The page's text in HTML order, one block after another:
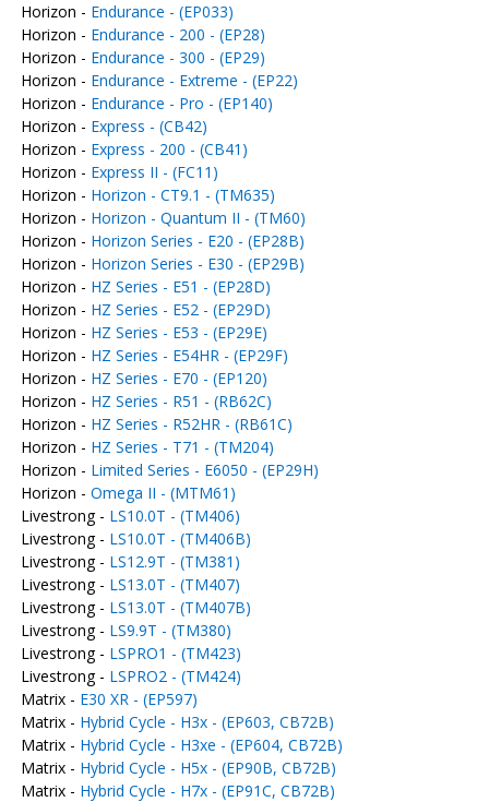
Horizon - Endurance - (EP033)
Horizon - Endurance - 200 - (EP28)
Horizon - Endurance - 300 - (EP29)
Horizon - Endurance - Extreme - (EP22)
Horizon - Endurance - Pro - (EP140)
Horizon - Express - (CB42)
Horizon - Express - 200 - (CB41)
Horizon - Express II - (FC11)
Horizon - Horizon - CT9.1 - (TM635)
Horizon - Horizon - Quantum II - (TM60)
Horizon - Horizon Series - E20 - (EP28B)
Horizon - Horizon Series - E30 - (EP29B)
Horizon - HZ Series - E51 - (EP28D)
Horizon - HZ Series - E52 - (EP29D)
Horizon - HZ Series - E53 - (EP29E)
Horizon - HZ Series - E54HR - (EP29F)
Horizon - HZ Series - E70 - (EP120)
Horizon - HZ Series - R51 - (RB62C)
Horizon - HZ Series - R52HR - (RB61C)
Horizon - HZ Series - T71 - (TM204)
Horizon - Limited Series - E6050 - (EP29H)
Horizon - Omega II - (MTM61)
Livestrong - LS10.0T - (TM406)
Livestrong - LS10.0T - (TM406B)
Livestrong - LS12.9T - (TM381)
Livestrong - LS13.0T - (TM407)
Livestrong - LS13.0T - (TM407B)
Livestrong - LS9.9T - (TM380)
Livestrong - LSPRO1 - (TM423)
Livestrong - LSPRO2 - (TM424)
Matrix - E30 XR - (EP597)
Matrix - Hybrid Cycle - H3x - (EP603, CB72B)
Matrix - Hybrid Cycle - H3xe - (EP604, CB72B)
Matrix - Hybrid Cycle - H5x - (EP90B, CB72B)
Matrix - Hybrid Cycle - H7x - (EP91C, CB72B)